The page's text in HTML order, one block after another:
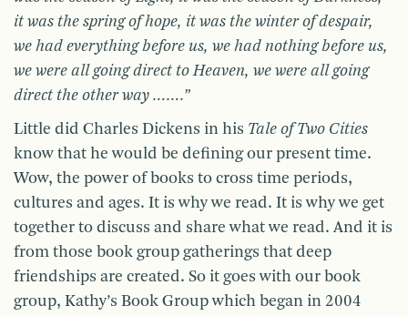
it was the spring of hope, it was the winter of despair,
we had everything before us, we had nothing before us,
we were all going direct to Heaven, we were all going
direct the other way …….”
Little did Charles Dickens in his Tale of Two Cities
know that he would be defining our present time.
Wow, the power of books to cross time periods,
cultures and ages. It is why we read. It is why we get
together to discuss and share what we read. And it is
from those book group gatherings that deep
friendships are created. So it goes with our book
group, Kathy’s Book Group which began in 2004